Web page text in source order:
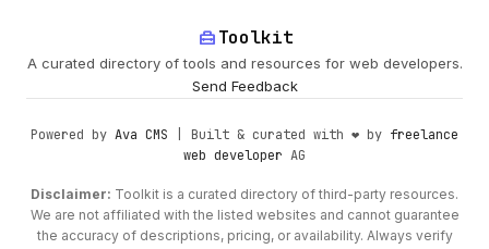
home_repair_serviceToolkit
A curated directory of tools and resources for web developers.
Send Feedback
Powered by Ava CMS | Built & curated with ❤️ by freelance
web developer AG
Disclaimer: Toolkit is a curated directory of third-party resources.
We are not affiliated with the listed websites and cannot guarantee
the accuracy of descriptions, pricing, or availability. Always verify